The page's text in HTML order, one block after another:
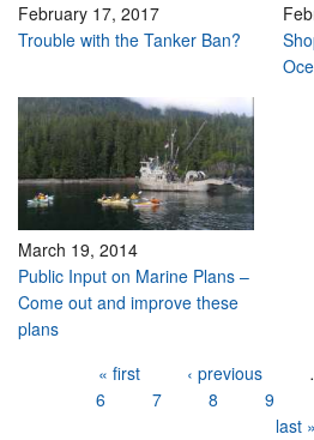
February 17, 2017
Trouble with the Tanker Ban?
March 19, 2014
Public Input on Marine Plans –
Come out and improve these
plans
« first ‹ previous
6
7 8 9
last »